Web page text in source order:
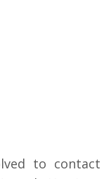
to contact